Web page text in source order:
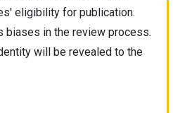
eligibility for publication.
biases in the review process.
will be revealed to the